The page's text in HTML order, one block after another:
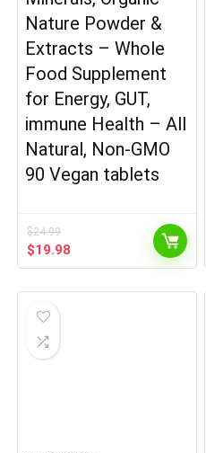
Nature Powder &
Extracts – Whole
Food Supplement
for Energy, GUT,
immune Health – All
Natural, Non-GMO
90 Vegan tablets
$24.99
Original
price
$19.98
price